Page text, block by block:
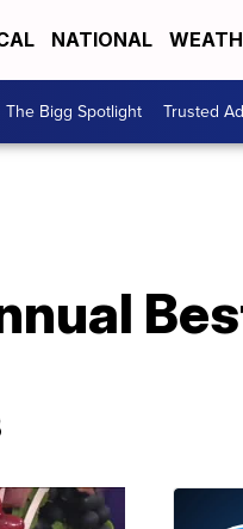
NATIONAL
The Bigg Spotlight Trusted